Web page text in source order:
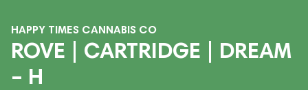
HAPPY TIMES CANNABIS CO
ROVE | CARTRIDGE | DREAM
– H